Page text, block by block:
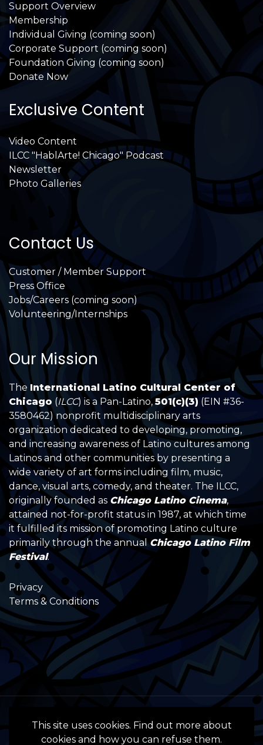
Support Overview
Membership
Individual Giving (coming soon)
Corporate Support (coming soon)
Foundation Giving (coming soon)
Donate Now
Exclusive Content
Video Content
ILCC "HablArte! Chicago" Podcast
Newsletter
Photo Galleries
Contact Us
Customer / Member Support
Press Office
Jobs/Careers (coming soon)
Volunteering/Internships
Our Mission
The International Latino Cultural Center of
Chicago (ILCC) is a Pan-Latino,501(c)(3) (EIN #36-
3580462) nonprofit multidisciplinary arts
organization dedicated to developing, promoting,
and increasing awareness of Latino cultures among
Latinos and other communities by presenting a
wide variety of art forms including film, music,
dance, visual arts, comedy, and theater. The ILCC,
originally founded as Chicago Latino Cinema,
attained not-for-profit status in 1987, at which time
it fulfilled its mission of promoting Latino culture
primarily through the annualChicago Latino Film
Festival.
Privacy
Terms & Conditions
All Rights Reserved by the International
Latino Cultural Center of Chicago © 2022
This site uses cookies. Find out more about
cookies and how you can refuse them.